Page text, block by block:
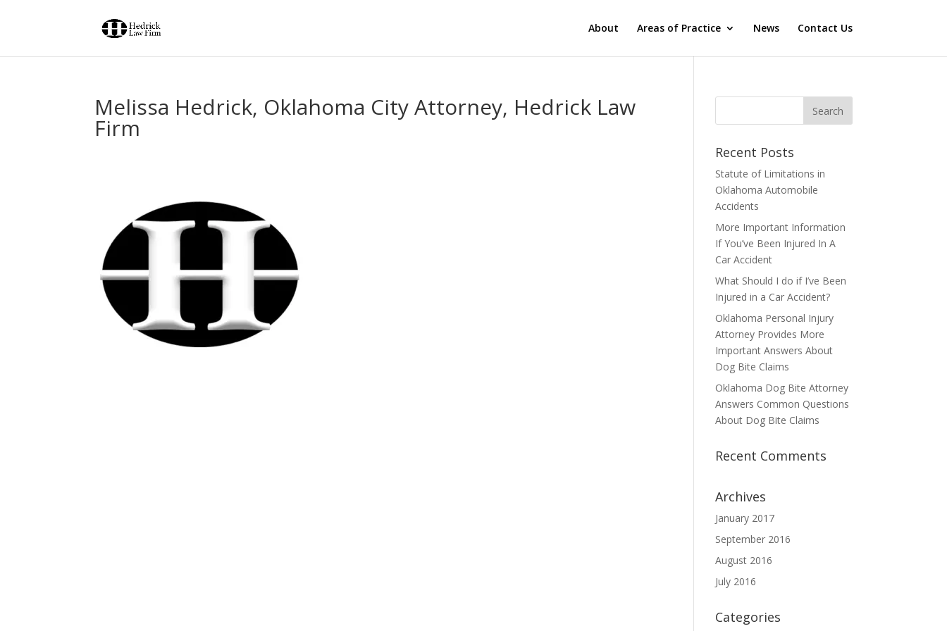
About Areas of Practice News Contact Us
Melissa Hedrick, Oklahoma City Attorney, Hedrick Law
Firm
Recent Posts
Statute of Limitations in
Oklahoma Automobile
Accidents
More Important Information
If You’ve Been Injured In A
Car Accident
What Should I do if I’ve Been
Injured in a Car Accident?
Oklahoma Personal Injury
Attorney Provides More
Important Answers About
Dog Bite Claims
Oklahoma Dog Bite Attorney
Answers Common Questions
About Dog Bite Claims
Recent Comments
Archives
January 2017
September 2016
August 2016
July 2016
Categories